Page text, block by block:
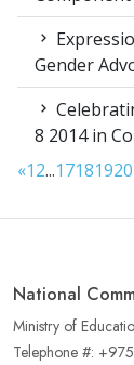
Gender
8 2014 in
«12...17181920
National
Ministry of
Telephone #: